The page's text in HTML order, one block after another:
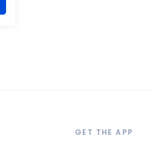
GET THE APP